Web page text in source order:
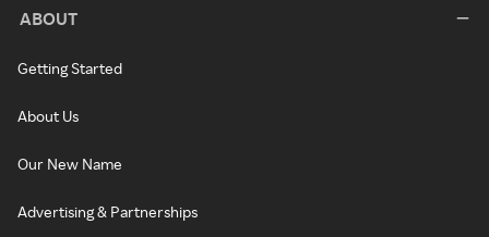
ABOUT
Getting Started
About Us
Our New Name
Advertising & Partnerships